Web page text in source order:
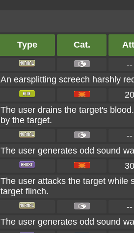
Type Cat.
--
An earsplitting screech harshly
20
The user drains the target's
by the target.
--
The user generates odd sound
30
The user attacks the target while
target flinch.
--
The user generates odd sound